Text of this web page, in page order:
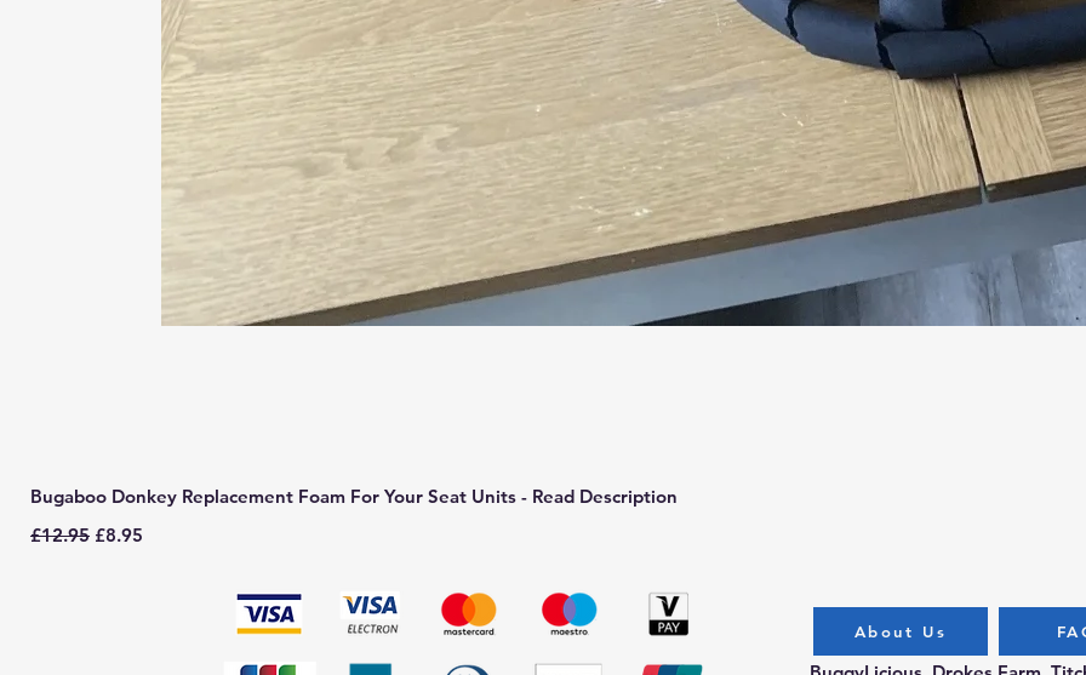
Bugaboo Donkey Replacement Foam For Your Seat Units - Read Description
Regular Price
£12.95 Sale Price
£8.95
About Us